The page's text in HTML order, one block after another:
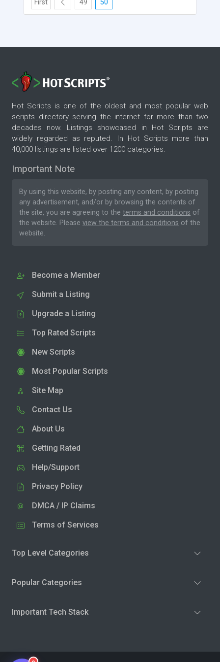
First 49 50
Hot Scripts is one of the oldest and most popular web
scripts directory serving the internet for more than two
decades now. Listings showcased in Hot Scripts are
widely regarded as reputed. In Hot Scripts more than
40,000 listings are listed over 1200 categories.
Important Note
By using this website, by posting any content, by posting
any advertisement, and/or by browsing the contents of
the site, you are agreeing to the terms and conditions of
the website. Please view the terms and conditions of the
website.
Become a Member
Submit a Listing
Upgrade a Listing
Top Rated Scripts
New Scripts
Most Popular Scripts
Site Map
Contact Us
About Us
Getting Rated
Help/Support
Privacy Policy
DMCA / IP Claims
Terms of Services
Top Level Categories
Popular Categories
Important Tech Stack